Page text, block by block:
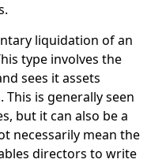
liquidation of an
type involves the
sees it assets
is generally seen
but it can also be a
necessarily mean the
directors to write